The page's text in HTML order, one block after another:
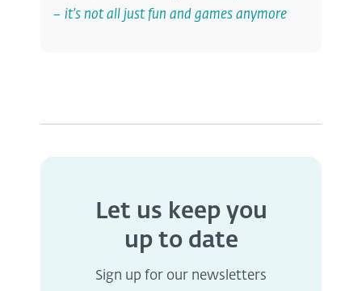
– it’s not all just fun and games anymore
Let us keep you
up to date
Sign up for our newsletters